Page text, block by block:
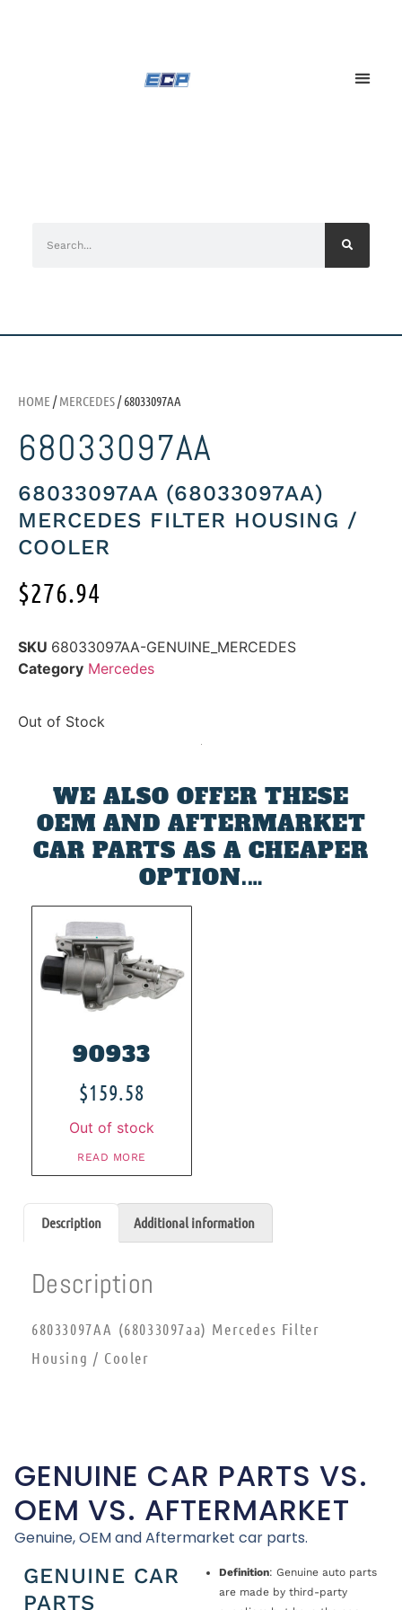
HOME /MERCEDES/ 68033097AA
68033097AA
68033097AA (68033097AA)
MERCEDES FILTER HOUSING /
COOLER
$276.94
SKU 68033097AA-GENUINE_MERCEDES
Category Mercedes
Out of Stock
WE ALSO OFFER THESE
OEM AND AFTERMARKET
CAR PARTS AS A CHEAPER
OPTION.…
90933
$159.58
Out of stock
READ MORE
Description Additional information
Description
68033097AA (68033097aa) Mercedes Filter
Housing / Cooler
GENUINE CAR PARTS VS.
OEM VS. AFTERMARKET
Genuine, OEM and Aftermarket car parts.
GENUINE CAR
PARTS
Definition: Genuine auto parts
are made by third-party